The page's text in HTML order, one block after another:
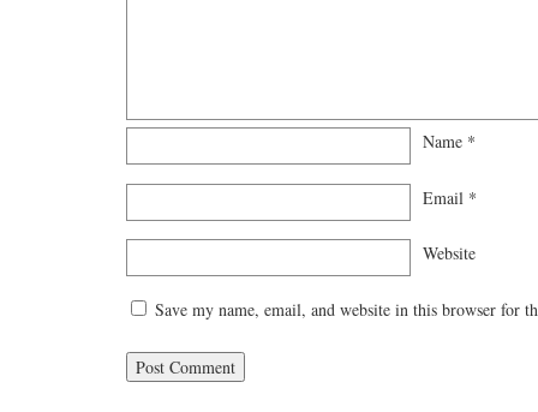
Name *
Email *
Website
Save my name, email, and website in this browser for